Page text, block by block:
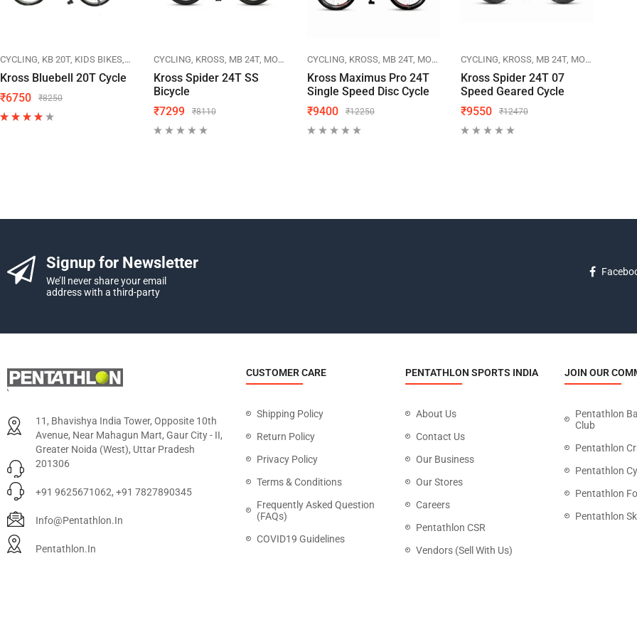
CYCLING KB 20T KIDS BIKES KROSS
Kross Bluebell 20T Cycle
₹8250
₹6750
CYCLING KROSS MB 24T MOUNTAIN BIKES
Kross Spider 24T SS
Bicycle
₹8110
₹7299
CYCLING KROSS MB 24T MOUNTAIN BIKES
Kross Maximus Pro 24T
Single Speed Disc Cycle
₹12250
₹9400
CYCLING KROSS MB 24T MOUNTAIN BIKES
Kross Spider 24T 07
Speed Geared Cycle
₹12470
₹9550
Signup for Newsletter
We’ll never share your email
address with a third-party
11, Bhavishya India Tower, Opposite 10th
Avenue, Near Mahagun Mart, Gaur City - II,
Greater Noida (West), Uttar Pradesh
201306
+91 9625671062, +91 7827890345
Info@pentathlon.in
Pentathlon.in
CUSTOMER CARE
Shipping Policy
Return Policy
Privacy Policy
Terms & Conditions
Frequently Asked Question
(FAQs)
COVID19 Guidelines
PENTATHLON SPORTS INDIA
About Us
Contact Us
Our Business
Our Stores
Careers
Pentathlon CSR
Vendors (Sell With Us)
JOIN OUR
Pentathlon
Club
Pentathlon
Pentathlon
Pentathlon
Pentathlon